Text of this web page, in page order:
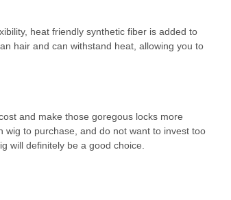
heat friendly synthetic fiber is added to
hair and can withstand heat, allowing you to
and make those goregous locks more
to purchase, and do not want to invest too
will definitely be a good choice.